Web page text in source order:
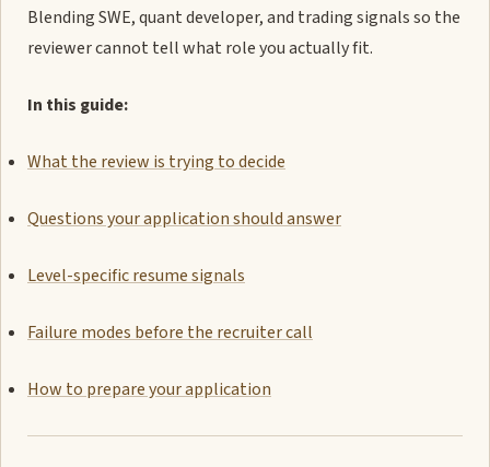
Blending SWE, quant developer, and trading signals so the
reviewer cannot tell what role you actually fit.
In this guide:
What the review is trying to decide
Questions your application should answer
Level-specific resume signals
Failure modes before the recruiter call
How to prepare your application